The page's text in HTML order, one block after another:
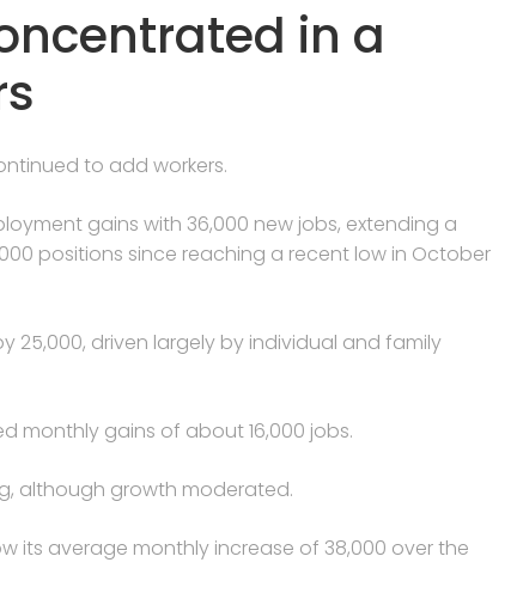
in a
to add workers.
gains with 36,000 new jobs, extending a
positions since reaching a recent low in October
25,000, driven largely by individual and family
monthly gains of about 16,000 jobs.
although growth moderated.
its average monthly increase of 38,000 over the